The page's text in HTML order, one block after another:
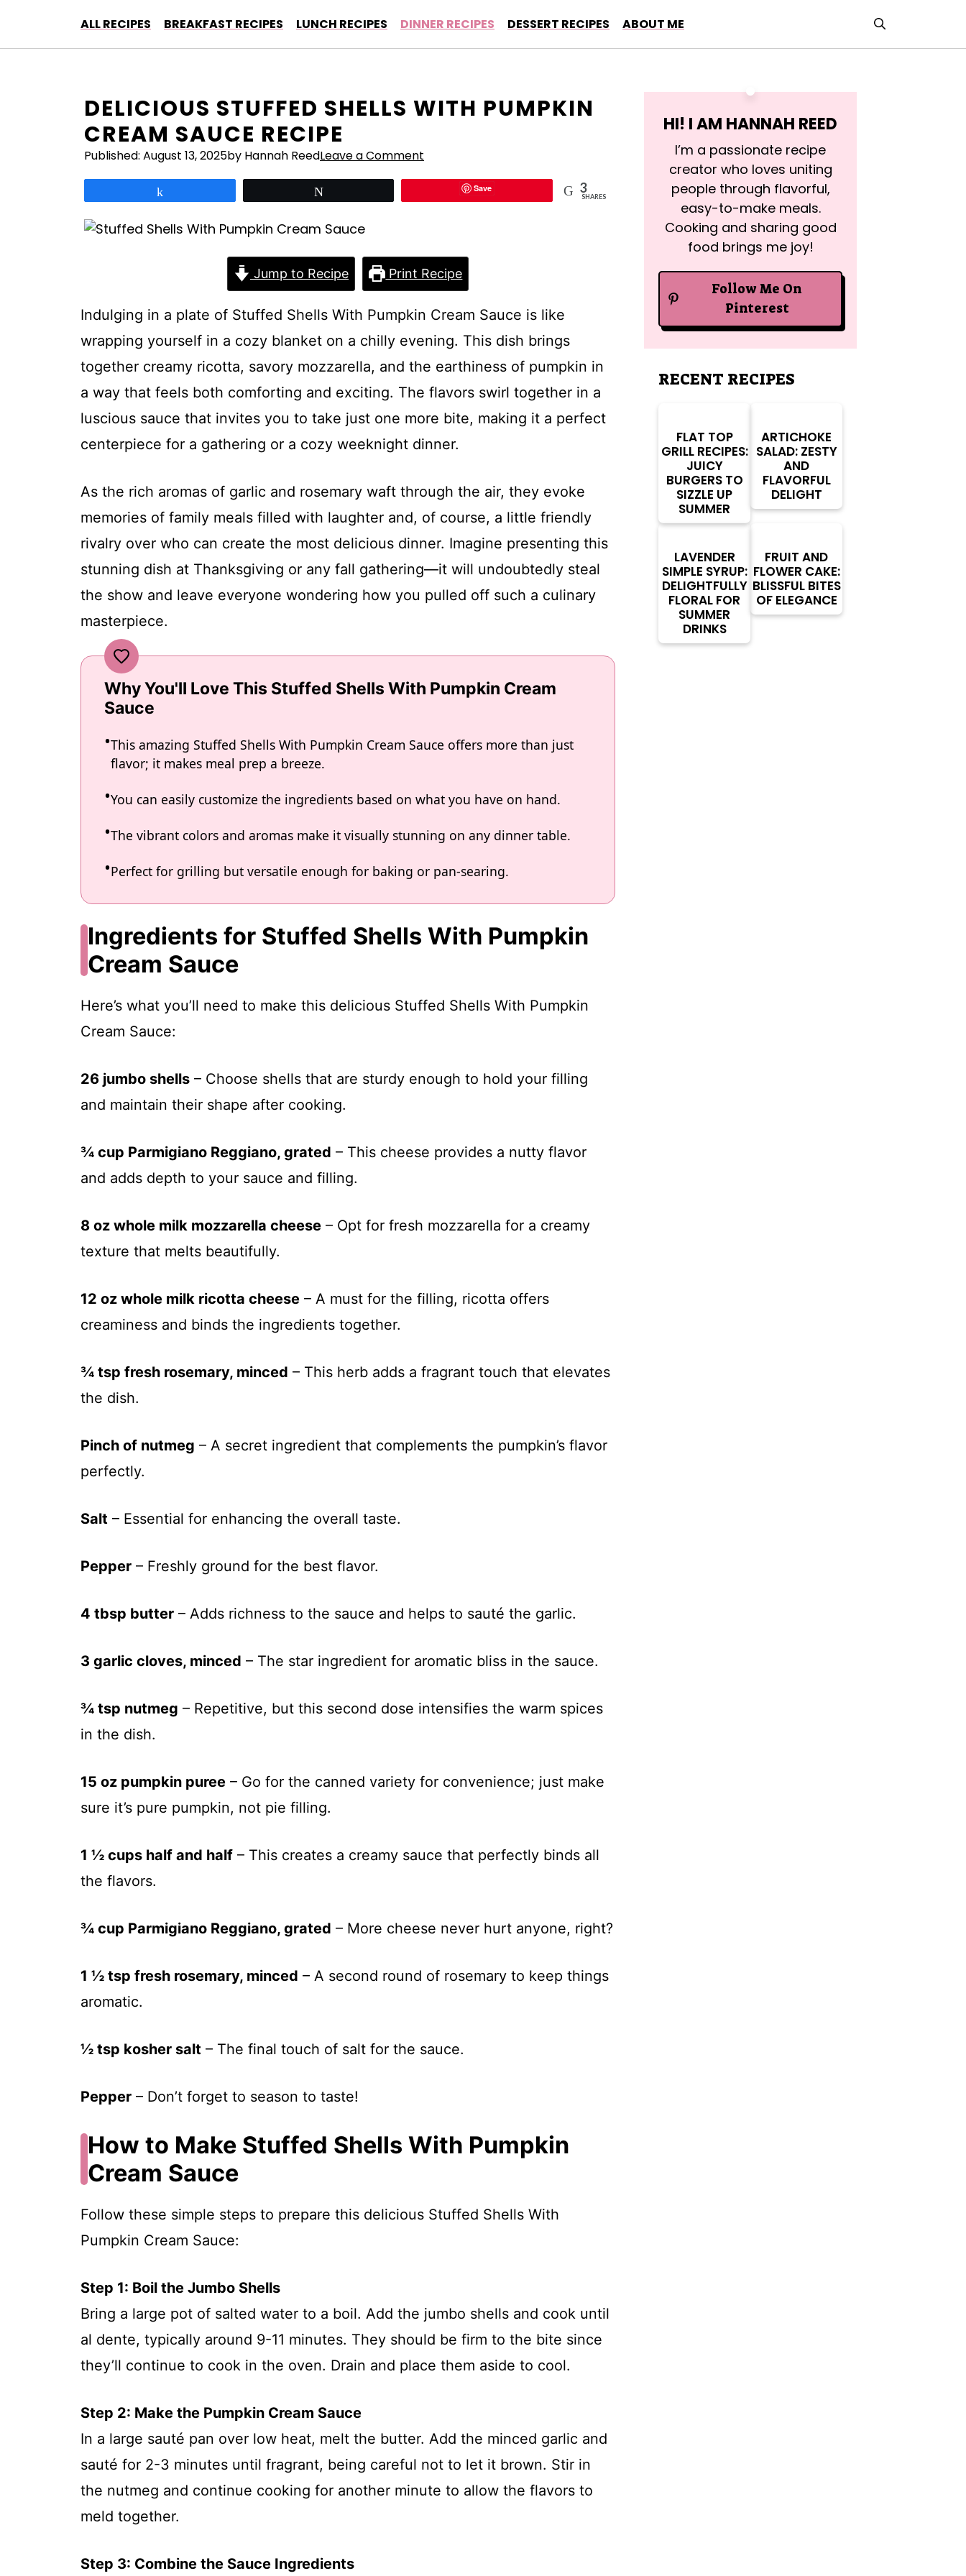
content
ALL RECIPES BREAKFAST RECIPES LUNCH RECIPES DINNER RECIPES DESSERT RECIPES ABOUT ME
DELICIOUS STUFFED SHELLS WITH PUMPKIN
CREAM SAUCE RECIPE
Published: August 13, 2025by Hannah ReedLeave a Comment
Save 3
SHARES
Jump to Recipe Print Recipe
Indulging in a plate of Stuffed Shells With Pumpkin Cream Sauce is like
wrapping yourself in a cozy blanket on a chilly evening. This dish brings
together creamy ricotta, savory mozzarella, and the earthiness of pumpkin in
a way that feels both comforting and exciting. The flavors swirl together in a
luscious sauce that invites you to take just one more bite, making it a perfect
centerpiece for a gathering or a cozy weeknight dinner.
As the rich aromas of garlic and rosemary waft through the air, they evoke
memories of family meals filled with laughter and, of course, a little friendly
rivalry over who can create the most delicious dinner. Imagine presenting this
stunning dish at Thanksgiving or any fall gathering—it will undoubtedly steal
the show and leave everyone wondering how you pulled off such a culinary
masterpiece.
Why You'll Love This Stuffed Shells With Pumpkin Cream
Sauce
This amazing Stuffed Shells With Pumpkin Cream Sauce offers more than just
flavor; it makes meal prep a breeze.
You can easily customize the ingredients based on what you have on hand.
The vibrant colors and aromas make it visually stunning on any dinner table.
Perfect for grilling but versatile enough for baking or pan-searing.
Ingredients for Stuffed Shells With Pumpkin
Cream Sauce
Here’s what you’ll need to make this delicious Stuffed Shells With Pumpkin
Cream Sauce:
26 jumbo shells – Choose shells that are sturdy enough to hold your filling
and maintain their shape after cooking.
¾ cup Parmigiano Reggiano, grated – This cheese provides a nutty flavor
and adds depth to your sauce and filling.
8 oz whole milk mozzarella cheese – Opt for fresh mozzarella for a creamy
texture that melts beautifully.
12 oz whole milk ricotta cheese – A must for the filling, ricotta offers
creaminess and binds the ingredients together.
¾ tsp fresh rosemary, minced – This herb adds a fragrant touch that elevates
the dish.
Pinch of nutmeg – A secret ingredient that complements the pumpkin’s flavor
perfectly.
Salt – Essential for enhancing the overall taste.
Pepper – Freshly ground for the best flavor.
4 tbsp butter – Adds richness to the sauce and helps to sauté the garlic.
3 garlic cloves, minced – The star ingredient for aromatic bliss in the sauce.
¾ tsp nutmeg – Repetitive, but this second dose intensifies the warm spices
in the dish.
15 oz pumpkin puree – Go for the canned variety for convenience; just make
sure it’s pure pumpkin, not pie filling.
1 ½ cups half and half – This creates a creamy sauce that perfectly binds all
the flavors.
¾ cup Parmigiano Reggiano, grated – More cheese never hurt anyone, right?
1 ½ tsp fresh rosemary, minced – A second round of rosemary to keep things
aromatic.
½ tsp kosher salt – The final touch of salt for the sauce.
Pepper – Don’t forget to season to taste!
How to Make Stuffed Shells With Pumpkin
Cream Sauce
Follow these simple steps to prepare this delicious Stuffed Shells With
Pumpkin Cream Sauce:
Step 1: Boil the Jumbo Shells
Bring a large pot of salted water to a boil. Add the jumbo shells and cook until
al dente, typically around 9-11 minutes. They should be firm to the bite since
they’ll continue to cook in the oven. Drain and place them aside to cool.
Step 2: Make the Pumpkin Cream Sauce
In a large sauté pan over low heat, melt the butter. Add the minced garlic and
sauté for 2-3 minutes until fragrant, being careful not to let it brown. Stir in
the nutmeg and continue cooking for another minute to allow the flavors to
meld together.
Step 3: Combine the Sauce Ingredients
HI! I AM HANNAH REED
I’m a passionate recipe
creator who loves uniting
people through flavorful,
easy-to-make meals.
Cooking and sharing good
food brings me joy!
Follow Me On
Pinterest
RECENT RECIPES
FLAT TOP
GRILL RECIPES:
JUICY
BURGERS TO
SIZZLE UP
SUMMER
ARTICHOKE
SALAD: ZESTY
AND
FLAVORFUL
DELIGHT
LAVENDER
SIMPLE SYRUP:
DELIGHTFULLY
FLORAL FOR
SUMMER
DRINKS
FRUIT AND
FLOWER CAKE:
BLISSFUL BITES
OF ELEGANCE